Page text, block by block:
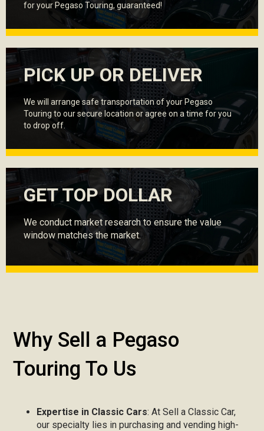
for your Pegaso Touring, guaranteed!
PICK UP OR DELIVER
We will arrange safe transportation of your Pegaso
Touring to our secure location or agree on a time for you
to drop off.
GET TOP DOLLAR
We conduct market research to ensure the value
window matches the market.
Why Sell a Pegaso
Touring To Us
Expertise in Classic Cars: At Sell a Classic Car,
our specialty lies in purchasing and vending high-